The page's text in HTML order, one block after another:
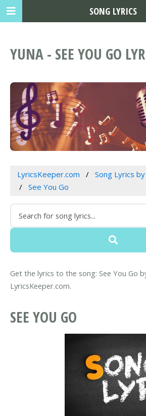
YUNA - SEE YOU GO
LyricsKeeper.com Song Lyrics
See You Go
Get the lyrics to the song: See You Go
LyricsKeeper.com.
SEE YOU GO
SONG LYRICS